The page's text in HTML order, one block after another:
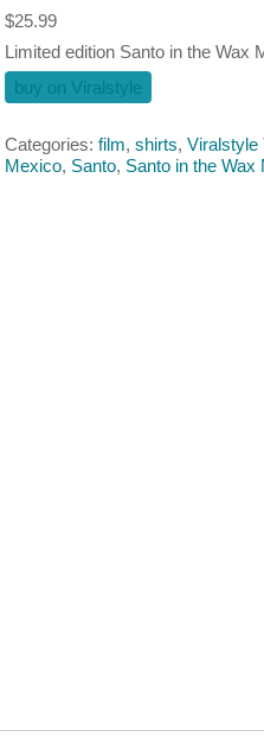
$25.99
Limited edition Santo in the Wax
buy on Viralstyle
Categories: film, shirts, Viralstyle
Mexico, Santo, Santo in the Wax